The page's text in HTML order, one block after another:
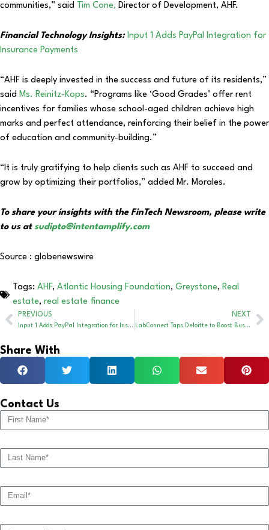
communities,” said Tim Cone, Director of Development, AHF.
Financial Technology Insights: Input 1 Adds PayPal Integration for
Insurance Payments
“AHF is deeply invested in the success and future of its residents,”
said Ms. Reinitz-Kops. “Programs like ‘Good Grades’ offer rent
incentives for families whose school-aged children achieve high
marks and perfect attendance, reinforcing their belief in the power
of education and community-building.”
“It is truly gratifying to help clients such as AHF to succeed and
grow by optimizing their portfolios,” added Mr. Morales.
To share your insights with the FinTech Newsroom, please write
to us at sudipto@intentamplify.com
Source : globenewswire
Tags: AHF, Atlantic Housing Foundation, Greystone, Real
estate, real estate finance
PREVIOUS
Input 1 Adds PayPal Integration for Insurance Payments
NEXT
LabConnect Taps Deloitte to Boost Business Operations
Share With
Contact Us